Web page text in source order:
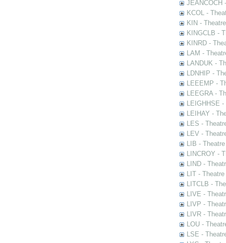
JEANCOCH
KCOL -
KIN -
KINGCLB -
KINRD -
LAM -
LANDUK -
LDNHIP -
LEEEMP -
LEEGRA -
LEIGHHSE
LEIHAY -
LES -
LEV -
LIB -
LINCROY -
LIND -
LIT -
LITCLB -
LIVE -
LIVP -
LIVR -
LOU -
LSE -